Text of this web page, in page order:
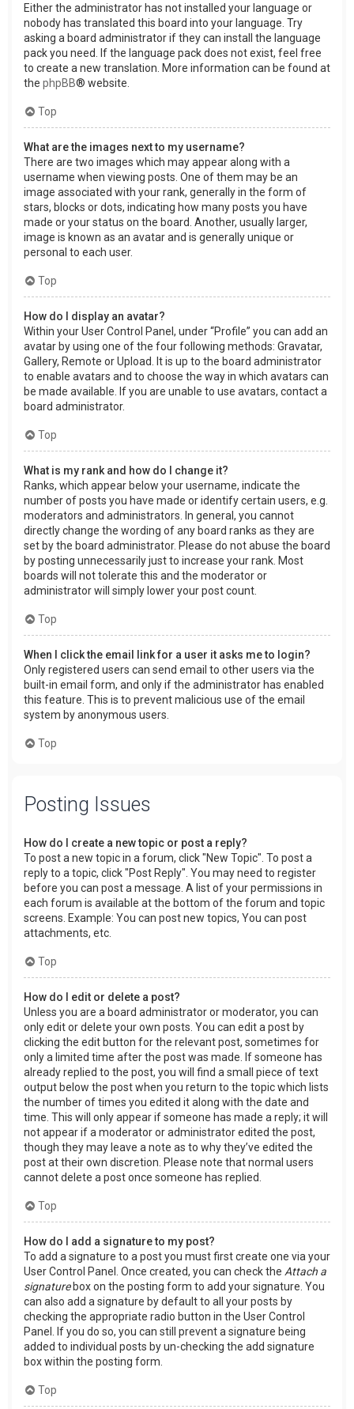
Either the administrator has not installed your language or
nobody has translated this board into your language. Try
asking a board administrator if they can install the language
pack you need. If the language pack does not exist, feel free
to create a new translation. More information can be found at
the phpBB® website.
Top
What are the images next to my username?
There are two images which may appear along with a
username when viewing posts. One of them may be an
image associated with your rank, generally in the form of
stars, blocks or dots, indicating how many posts you have
made or your status on the board. Another, usually larger,
image is known as an avatar and is generally unique or
personal to each user.
Top
How do I display an avatar?
Within your User Control Panel, under “Profile” you can add an
avatar by using one of the four following methods: Gravatar,
Gallery, Remote or Upload. It is up to the board administrator
to enable avatars and to choose the way in which avatars can
be made available. If you are unable to use avatars, contact a
board administrator.
Top
What is my rank and how do I change it?
Ranks, which appear below your username, indicate the
number of posts you have made or identify certain users, e.g.
moderators and administrators. In general, you cannot
directly change the wording of any board ranks as they are
set by the board administrator. Please do not abuse the board
by posting unnecessarily just to increase your rank. Most
boards will not tolerate this and the moderator or
administrator will simply lower your post count.
Top
When I click the email link for a user it asks me to login?
Only registered users can send email to other users via the
built-in email form, and only if the administrator has enabled
this feature. This is to prevent malicious use of the email
system by anonymous users.
Top
Posting Issues
How do I create a new topic or post a reply?
To post a new topic in a forum, click "New Topic". To post a
reply to a topic, click "Post Reply". You may need to register
before you can post a message. A list of your permissions in
each forum is available at the bottom of the forum and topic
screens. Example: You can post new topics, You can post
attachments, etc.
Top
How do I edit or delete a post?
Unless you are a board administrator or moderator, you can
only edit or delete your own posts. You can edit a post by
clicking the edit button for the relevant post, sometimes for
only a limited time after the post was made. If someone has
already replied to the post, you will find a small piece of text
output below the post when you return to the topic which lists
the number of times you edited it along with the date and
time. This will only appear if someone has made a reply; it will
not appear if a moderator or administrator edited the post,
though they may leave a note as to why they’ve edited the
post at their own discretion. Please note that normal users
cannot delete a post once someone has replied.
Top
How do I add a signature to my post?
To add a signature to a post you must first create one via your
User Control Panel. Once created, you can check the Attach a
signaturebox on the posting form to add your signature. You
can also add a signature by default to all your posts by
checking the appropriate radio button in the User Control
Panel. If you do so, you can still prevent a signature being
added to individual posts by un-checking the add signature
box within the posting form.
Top